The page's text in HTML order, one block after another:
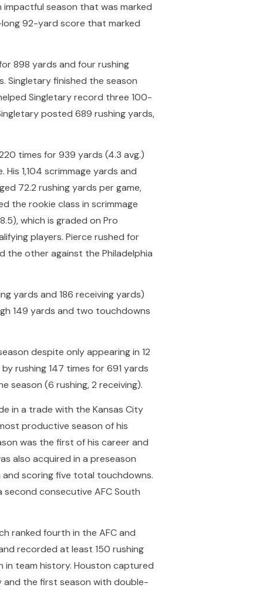
season that was marked
long 92-yard score that marked
898 yards and four rushing
Singletary finished the season
Singletary record three 100-
posted 689 rushing yards,
times for 939 yards (4.3 avg.)
1,104 scrimmage yards and
72.2 rushing yards per game,
the rookie class in scrimmage
which is graded on Pro
players. Pierce rushed for
the other against the Philadelphia
yards and 186 receiving yards)
149 yards and two touchdowns
despite only appearing in 12
rushing 147 times for 691 yards
season (6 rushing, 2 receiving).
in a trade with the Kansas City
productive season of his
was the first of his career and
also acquired in a preseason
and scoring five total touchdowns.
consecutive AFC South
ranked fourth in the AFC and
recorded at least 150 rushing
in team history. Houston captured
and the first season with double-